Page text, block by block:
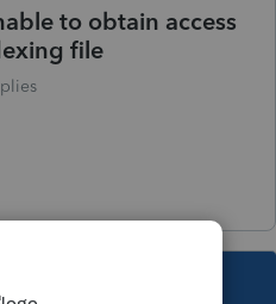
to obtain access
file
closed for replies.